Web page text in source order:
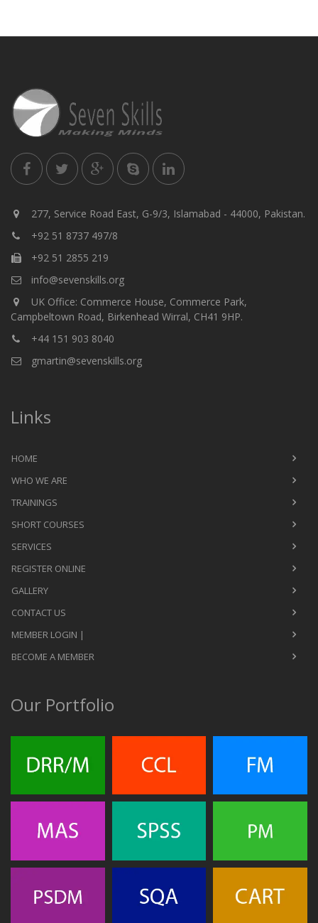
277, Service Road East, G-9/3, Islamabad - 44000, Pakistan.
+92 51 8737 497/8
+92 51 2855 219
info@sevenskills.org
UK Office: Commerce House, Commerce Park,
Campbeltown Road, Birkenhead Wirral, CH41 9HP.
+44 151 903 8040
gmartin@sevenskills.org
Links
HOME
WHO WE ARE
TRAININGS
SHORT COURSES
SERVICES
REGISTER ONLINE
GALLERY
CONTACT US
MEMBER LOGIN |
BECOME A MEMBER
Our Portfolio